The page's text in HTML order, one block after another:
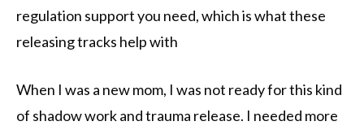
regulation support you need, which is what these
releasing tracks help with
When I was a new mom, I was not ready for this kind
of shadow work and trauma release. I needed more